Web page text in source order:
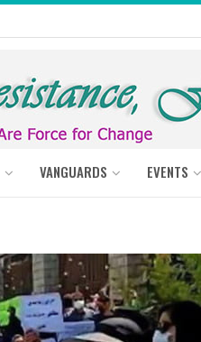
VANGUARDS EVENTS